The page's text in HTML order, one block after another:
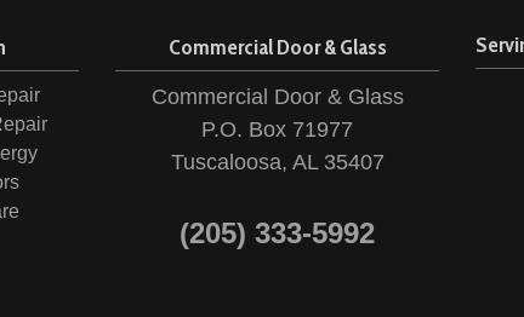
Commercial Door & Glass
Commercial Door & Glass
P.O. Box 71977
Tuscaloosa, AL 35407
(205) 333-5992